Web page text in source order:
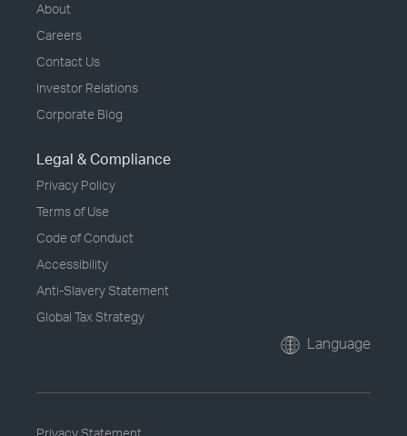
About
Careers
Contact Us
Investor Relations
Corporate Blog
Legal & Compliance
Privacy Policy
Terms of Use
Code of Conduct
Accessibility
Anti-Slavery Statement
Global Tax Strategy
Language
Privacy Statement